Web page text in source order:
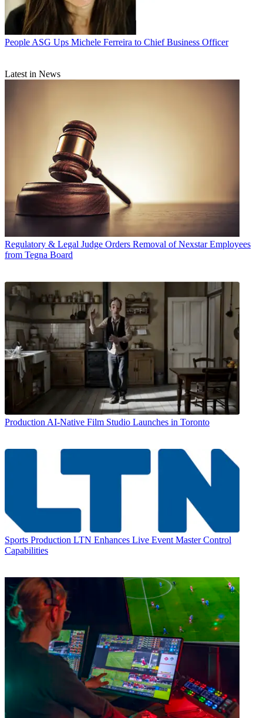
People ASG Ups Michele Ferreira to Chief Business Officer
Latest in News
Regulatory & Legal Judge Orders Removal of Nexstar Employees
from Tegna Board
Production AI-Native Film Studio Launches in Toronto
Sports Production LTN Enhances Live Event Master Control
Capabilities